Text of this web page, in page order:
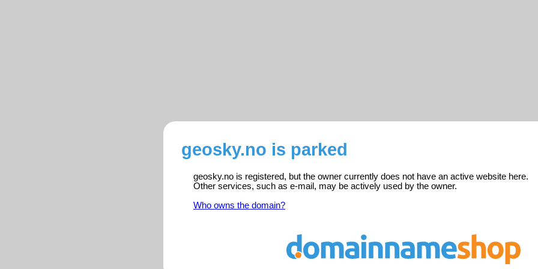
geosky.no is parked
geosky.no is registered, but the owner currently does not have an active website here.
Other services, such as e-mail, may be actively used by the owner.
Who owns the domain?